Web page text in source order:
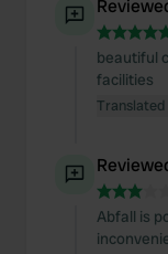
provide social
We also share
our social media,
may combine it
provided to them
beautiful
facilities
Translated
Abfall is